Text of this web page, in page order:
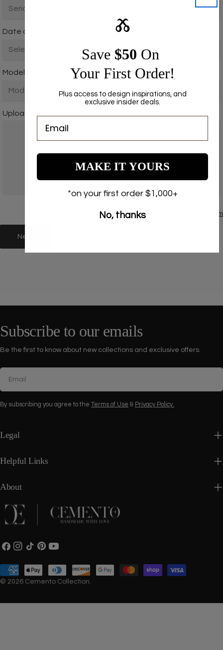
Date of Purchase
Model
Upload Receipt
Choose file or drag here
Browse file
Form
Next
Subscribe to our emails
Be the first to know about new collections and exclusive offers.
By subscribing you agree to the Terms of Use & Privacy Policy.
Legal
Helpful Links
About
Facebook
Instagram
TikTokPinterest
YouTube
© 2026 Cemento Collection.
Payment
methods
Ⰶ
Save ​ $50 On
Your First Order!
Plus access to design inspirations, and
exclusive insider deals.
MAKE IT YOURS
*on your first order $1,000+
No, thanks